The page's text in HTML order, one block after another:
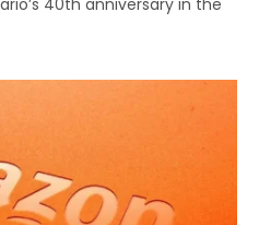
40th anniversary in the